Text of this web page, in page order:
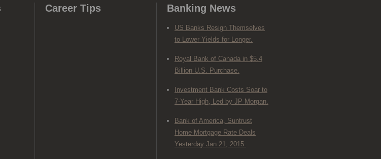
Career Tips Banking News
US Banks Resign Themselves
to Lower Yields for Longer.
Royal Bank of Canada in $5.4
Billion U.S. Purchase.
Investment Bank Costs Soar to
7-Year High, Led by JP Morgan.
Bank of America, Suntrust
Home Mortgage Rate Deals
Yesterday Jan 21, 2015.